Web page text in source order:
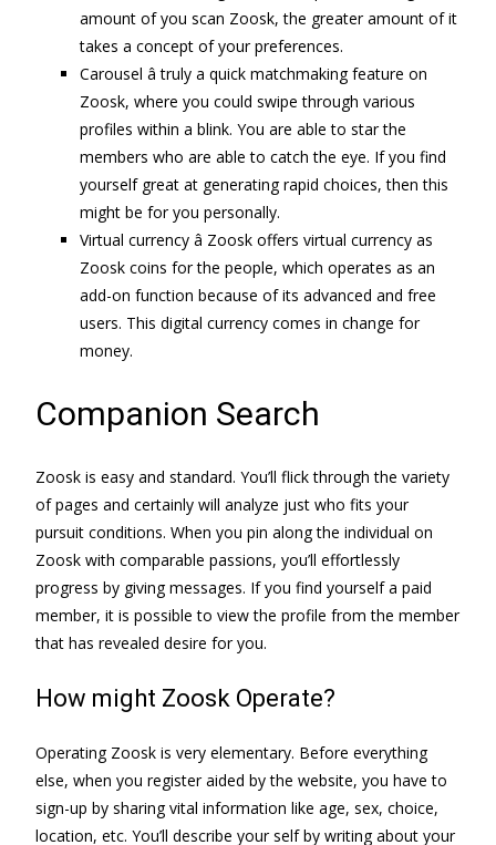
amount of you scan Zoosk, the greater amount of it
takes a concept of your preferences.
Carousel â truly a quick matchmaking feature on
Zoosk, where you could swipe through various
profiles within a blink. You are able to star the
members who are able to catch the eye. If you find
yourself great at generating rapid choices, then this
might be for you personally.
Virtual currency â Zoosk offers virtual currency as
Zoosk coins for the people, which operates as an
add-on function because of its advanced and free
users. This digital currency comes in change for
money.
Companion Search
Zoosk is easy and standard. You’ll flick through the variety
of pages and certainly will analyze just who fits your
pursuit conditions. When you pin along the individual on
Zoosk with comparable passions, you’ll effortlessly
progress by giving messages. If you find yourself a paid
member, it is possible to view the profile from the member
that has revealed desire for you.
How might Zoosk Operate?
Operating Zoosk is very elementary. Before everything
else, when you register aided by the website, you have to
sign-up by sharing vital information like age, sex, choice,
location, etc. You’ll describe your self by writing about your